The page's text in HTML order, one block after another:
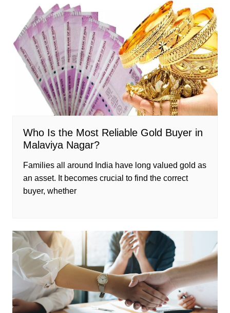
Who Is the Most Reliable Gold Buyer in
Malaviya Nagar?
Families all around India have long valued gold as
an asset. It becomes crucial to find the correct
buyer, whether